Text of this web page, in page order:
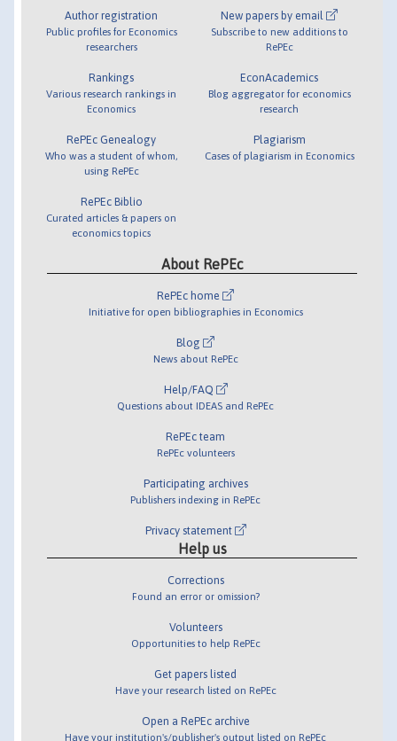
Author registration
Public profiles for Economics
researchers
Rankings
Various research rankings in
Economics
RePEc Genealogy
Who was a student of whom,
using RePEc
RePEc Biblio
Curated articles & papers on
economics topics
New papers by email
Subscribe to new additions to
RePEc
EconAcademics
Blog aggregator for economics
research
Plagiarism
Cases of plagiarism in Economics
About RePEc
RePEc home
Initiative for open bibliographies in Economics
Blog
News about RePEc
Help/FAQ
Questions about IDEAS and RePEc
RePEc team
RePEc volunteers
Participating archives
Publishers indexing in RePEc
Privacy statement
Help us
Corrections
Found an error or omission?
Volunteers
Opportunities to help RePEc
Get papers listed
Have your research listed on RePEc
Open a RePEc archive
Have your institution's/publisher's output listed on RePEc